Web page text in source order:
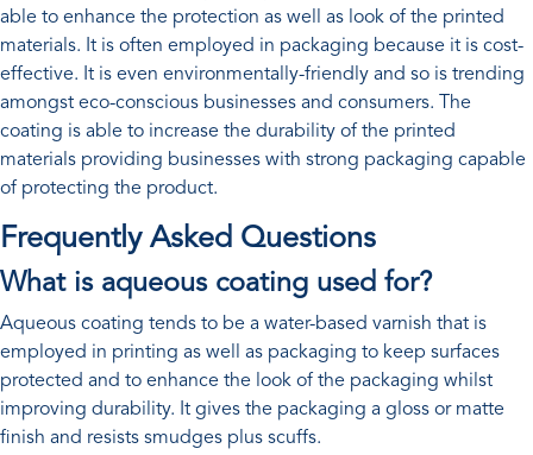
able to enhance the protection as well as look of the printed
materials. It is often employed in packaging because it is cost-
effective. It is even environmentally-friendly and so is trending
amongst eco-conscious businesses and consumers. The
coating is able to increase the durability of the printed
materials providing businesses with strong packaging capable
of protecting the product.
Frequently Asked Questions
What is aqueous coating used for?
Aqueous coating tends to be a water-based varnish that is
employed in printing as well as packaging to keep surfaces
protected and to enhance the look of the packaging whilst
improving durability. It gives the packaging a gloss or matte
finish and resists smudges plus scuffs.